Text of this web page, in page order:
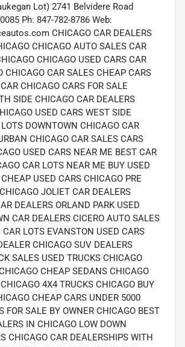
Lot) 2741 Belvidere Road
Ph: 847-782-8786 Web:
CHICAGO CAR DEALERS
CHICAGO AUTO SALES CAR
CHICAGO USED CARS CAR
CHICAGO CAR SALES CHEAP CARS
CHICAGO CARS FOR SALE
SIDE CHICAGO CAR DEALERS
USED CARS WEST SIDE
DOWNTOWN CHICAGO CAR
CHICAGO CAR SALES CARS
USED CARS NEAR ME BEST CAR
CAR LOTS NEAR ME BUY USED
USED CARS CHICAGO PRE
JOLIET CAR DEALERS
DEALERS ORLAND PARK USED
CAR DEALERS CICERO AUTO SALES
LOTS EVANSTON USED CARS
CHICAGO SUV DEALERS
SALES USED TRUCKS CHICAGO
CHEAP SEDANS CHICAGO
4X4 TRUCKS CHICAGO BUY
CHEAP CARS UNDER 5000
FOR SALE BY OWNER CHICAGO BEST
IN CHICAGO LOW DOWN
CHICAGO CAR DEALERSHIPS WITH